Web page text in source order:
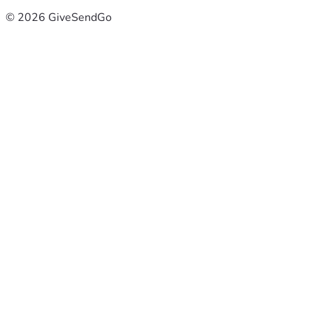
© 2026 GiveSendGo